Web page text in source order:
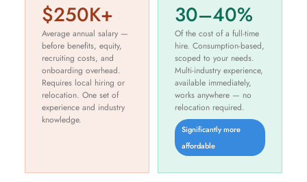
$250K+
Average annual salary —
before benefits, equity,
recruiting costs, and
onboarding overhead.
Requires local hiring or
relocation. One set of
experience and industry
knowledge.
30–40%
Of the cost of a full-time
hire. Consumption-based,
scoped to your needs.
Multi-industry experience,
available immediately,
works anywhere — no
relocation required.
Significantly more
affordable